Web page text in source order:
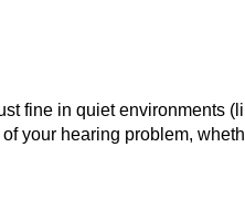
fine in quiet environments
your hearing problem,